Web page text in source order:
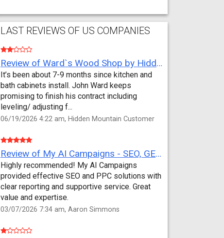
LAST REVIEWS OF US COMPANIES
Review of Ward`s Wood Shop by Hidden Mountain Customer
It’s been about 7-9 months since kitchen and
bath cabinets install. John Ward keeps
promising to finish his contract including
leveling/ adjusting f...
06/19/2026 4:22 am, Hidden Mountain Customer
Review of My AI Campaigns - SEO, GEO, PPC & Google Analytics by Aaron Simmons
Highly recommended! My AI Campaigns
provided effective SEO and PPC solutions with
clear reporting and supportive service. Great
value and expertise.
03/07/2026 7:34 am, Aaron Simmons